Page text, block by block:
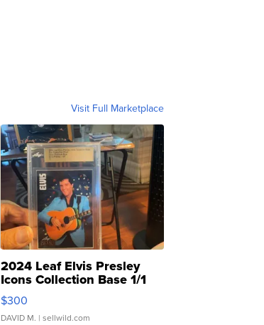
Visit Full Marketplace
2024 Leaf Elvis Presley
Icons Collection Base 1/1
SSP Clear ...
$300
DAVID M. | sellwild.com